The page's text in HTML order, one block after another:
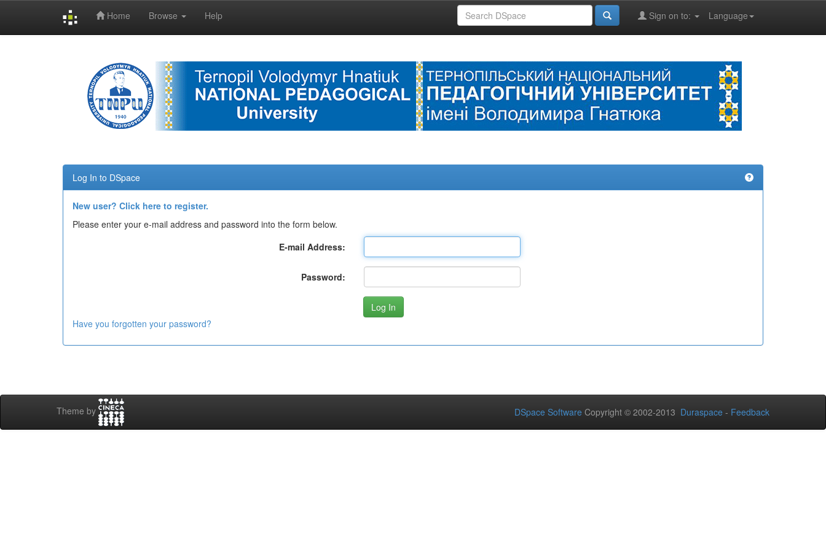
Home Browse Help Language
Sign on to:
Log In to DSpace
New user? Click here to register.
Please enter your e-mail address and password into the form below.
E-mail Address:
Password:
Have you forgotten your password?
Theme by DSpace Software Copyright © 2002-2013 Duraspace - Feedback